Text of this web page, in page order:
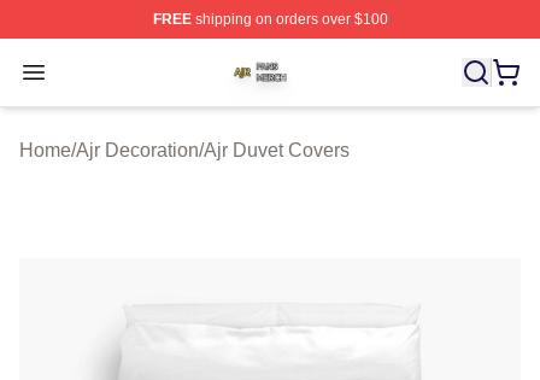
FREEshipping on orders over $100
Open menu
Home/Ajr Decoration/Ajr Duvet Covers